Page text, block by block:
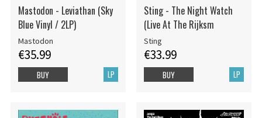
Mastodon - Leviathan (Sky
Blue Vinyl / 2LP)
Mastodon
€35.99
LP
BUY
Sting - The Night Watch
(Live At The Rijksm
Sting
€33.99
LP
BUY